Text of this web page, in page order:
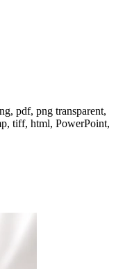
pdf, png transparent,
tiff, html, PowerPoint,